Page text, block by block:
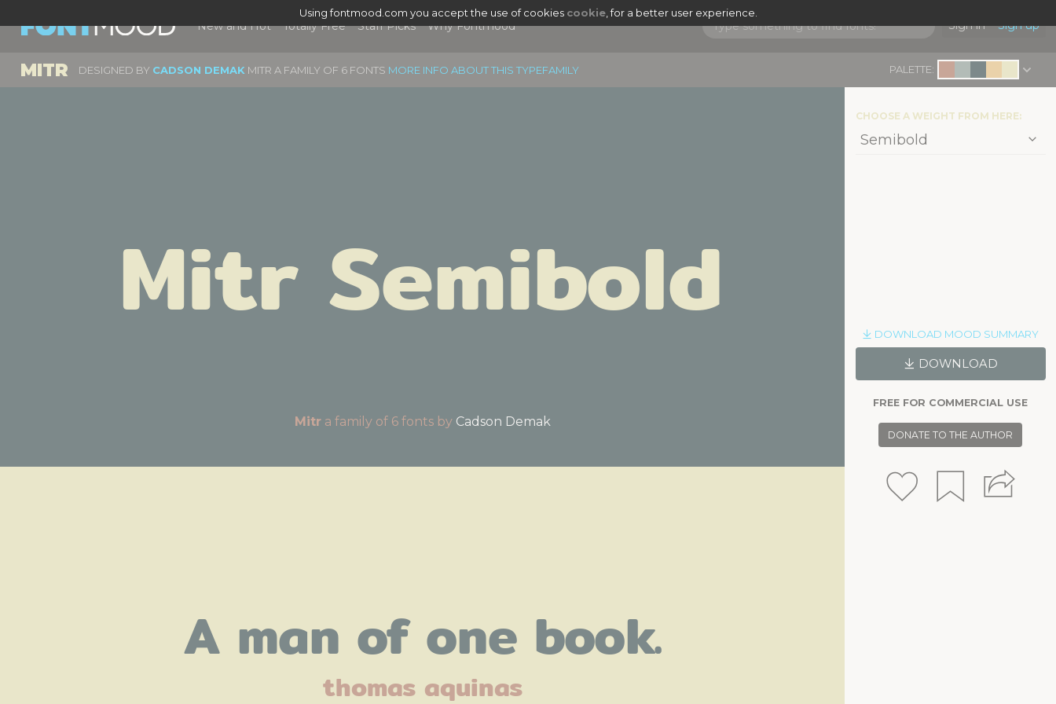
Using fontmood.com you accept the use of cookies cookie, for a better user experience.
Sign in Sign up
New and Hot Totally Free Staff Picks Why Fontmood
MITR DESIGNED BY CADSON DEMAK MITR A FAMILY OF 6 FONTS MORE INFO ABOUT THIS TYPEFAMILY PALETTE:
Mitr Semibold
Mitr a family of 6 fonts by Cadson Demak
CHOOSE A WEIGHT FROM HERE:
DOWNLOAD MOOD SUMMARY
DOWNLOAD
FREE FOR COMMERCIAL USE
A man of one book.
thomas aquinas